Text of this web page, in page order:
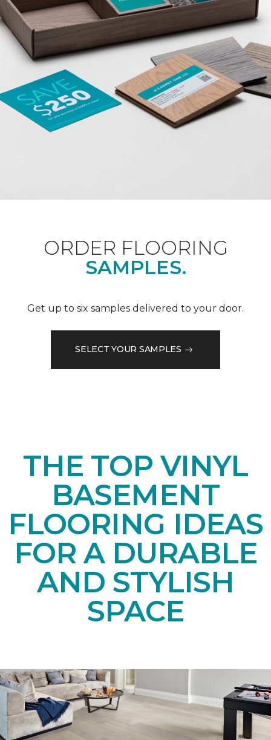
ORDER FLOORING
SAMPLES.
Get up to six samples delivered to your door.
SELECT YOUR SAMPLES
THE TOP VINYL
BASEMENT
FLOORING IDEAS
FOR A DURABLE
AND STYLISH
SPACE